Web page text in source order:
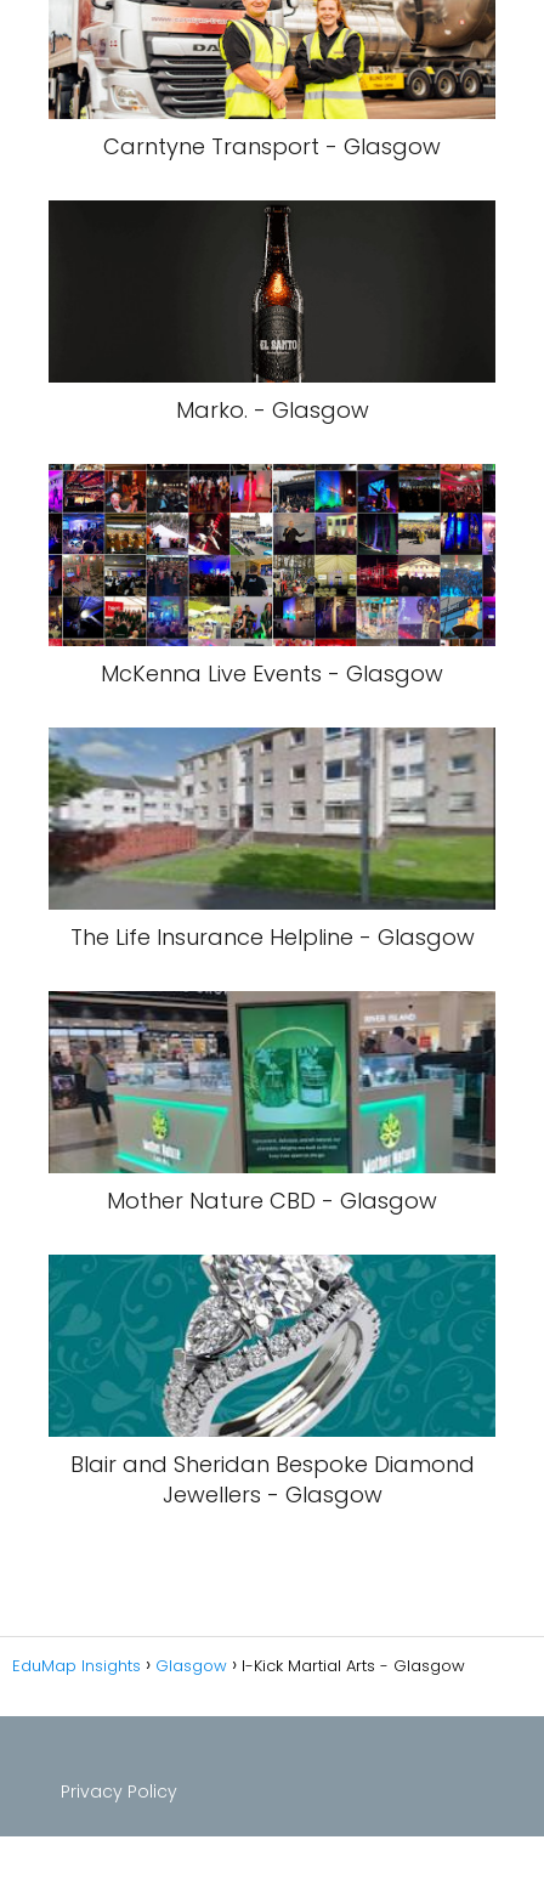
Carntyne Transport - Glasgow
Marko. - Glasgow
McKenna Live Events - Glasgow
The Life Insurance Helpline - Glasgow
Mother Nature CBD - Glasgow
Blair and Sheridan Bespoke Diamond
Jewellers - Glasgow
EduMap Insights Glasgow I-Kick Martial Arts - Glasgow
Privacy Policy